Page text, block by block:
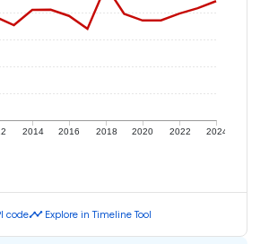
2014 2016 2018 2020 2022 2024
codetimeline Explore in Timeline Tool